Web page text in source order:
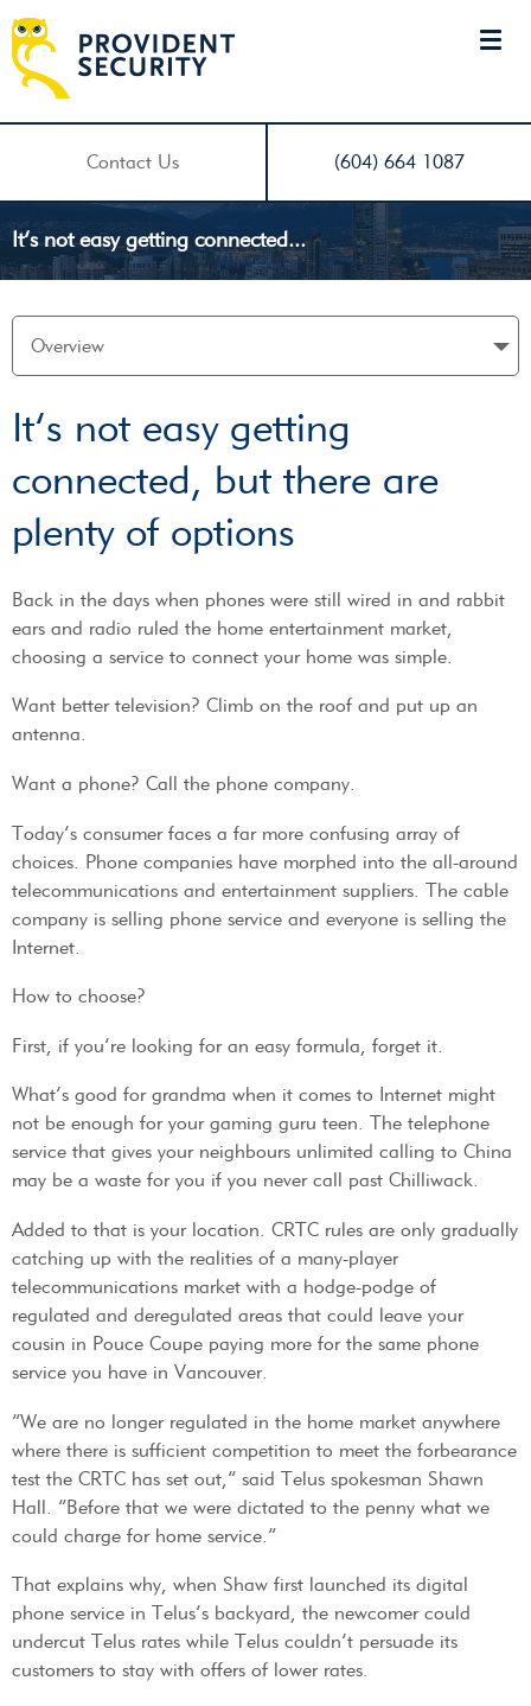
Contact Us (604) 664 1087
It’s not easy getting connected...
It’s not easy getting
connected, but there are
plenty of options
Back in the days when phones were still wired in and rabbit
ears and radio ruled the home entertainment market,
choosing a service to connect your home was simple.
Want better television? Climb on the roof and put up an
antenna.
Want a phone? Call the phone company.
Today’s consumer faces a far more confusing array of
choices. Phone companies have morphed into the all-around
telecommunications and entertainment suppliers. The cable
company is selling phone service and everyone is selling the
Internet.
How to choose?
First, if you’re looking for an easy formula, forget it.
What’s good for grandma when it comes to Internet might
not be enough for your gaming guru teen. The telephone
service that gives your neighbours unlimited calling to China
may be a waste for you if you never call past Chilliwack.
Added to that is your location. CRTC rules are only gradually
catching up with the realities of a many-player
telecommunications market with a hodge-podge of
regulated and deregulated areas that could leave your
cousin in Pouce Coupe paying more for the same phone
service you have in Vancouver.
“We are no longer regulated in the home market anywhere
where there is sufficient competition to meet the forbearance
test the CRTC has set out,” said Telus spokesman Shawn
Hall. “Before that we were dictated to the penny what we
could charge for home service.”
That explains why, when Shaw first launched its digital
phone service in Telus’s backyard, the newcomer could
undercut Telus rates while Telus couldn’t persuade its
customers to stay with offers of lower rates.